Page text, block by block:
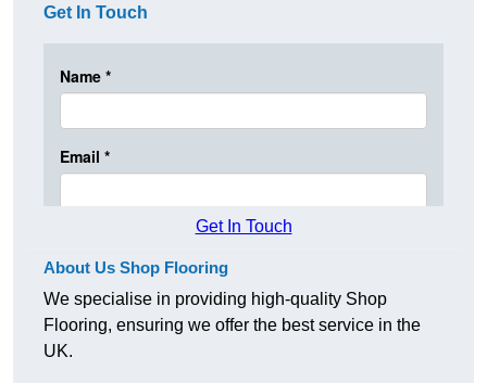
Get In Touch
Get In Touch
About Us Shop Flooring
We specialise in providing high-quality Shop
Flooring, ensuring we offer the best service in the
UK.